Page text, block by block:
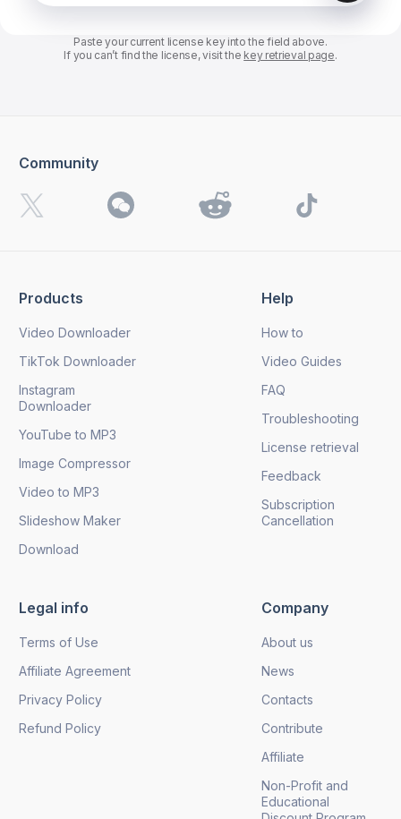
Paste your current license key into the field above.
If you can’t find the license, visit the key retrieval page.
Products
Video Downloader
TikTok Downloader
Instagram
Downloader
YouTube to MP3
Image Compressor
Video to MP3
Slideshow Maker
Download
Help
How to
Video Guides
FAQ
Troubleshooting
License retrieval
Feedback
Subscription
Cancellation
Legal info
Terms of Use
Affiliate Agreement
Privacy Policy
Refund Policy
Company
About us
News
Contacts
Contribute
Affiliate
Non-Profit and
Educational
Community